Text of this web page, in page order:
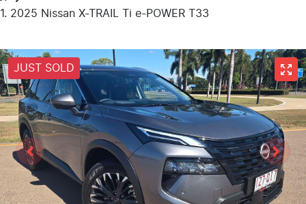
2025 Nissan X-TRAIL Ti e-POWER T33
JUST SOLD